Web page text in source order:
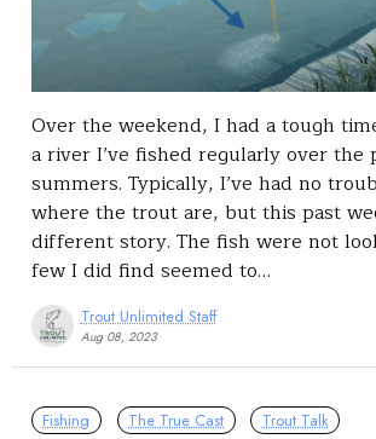
Over the weekend, I had a tough
a river I’ve fished regularly over the
summers. Typically, I’ve had no
where the trout are, but this past
different story. The fish were not
few I did find seemed to…
Trout Unlimited Staff
Aug 08, 2023
Fishing The True Cast Trout Talk